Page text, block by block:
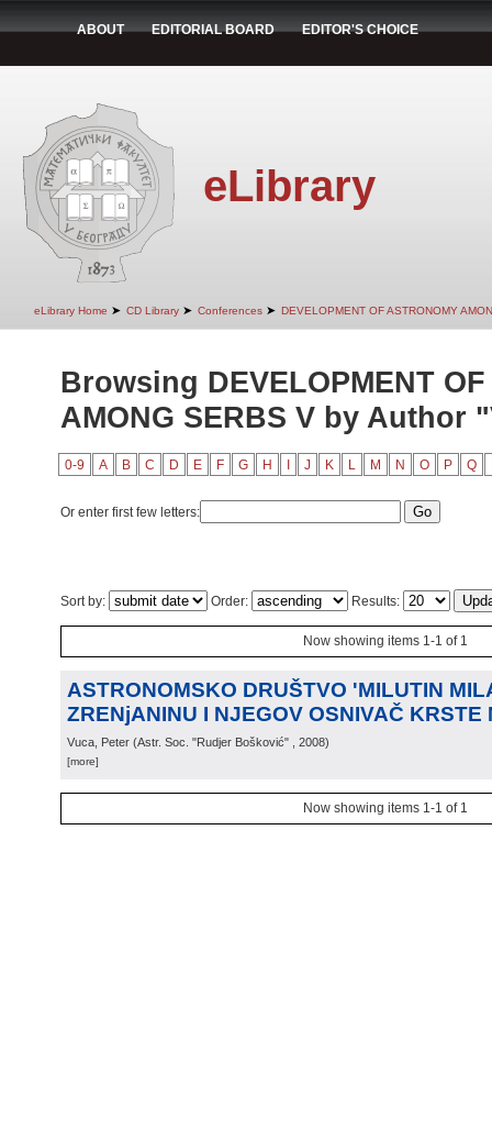
ABOUT EDITORIAL BOARD EDITOR'S CHOICE
eLibrary
eLibrary Home ➤ CD Library ➤ Conferences ➤ DEVELOPMENT OF ASTRONOMY
Browsing DEVELOPMENT OF
AMONG SERBS V by Author
0-9 A B C D E F G H J K L M N O P Q
Or enter first few letters:
Sort by: Order: Results:
Now showing items 1-1 of 1
ASTRONOMSKO DRUŠTVO 'MILUTIN
ZRENjANINU I NJEGOV OSNIVAČ KRSTE
Vuca, Peter (Astr. Soc. "Rudjer Bošković" , 2008)
[more]
Now showing items 1-1 of 1